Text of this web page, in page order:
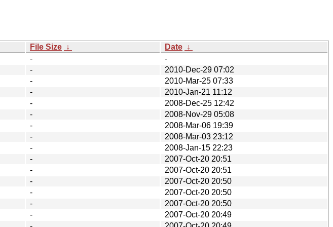
File Size ↓ Date ↓
-
-
-
2010-Dec-29 07:02
-
2010-Mar-25 07:33
-
2010-Jan-21 11:12
-
2008-Dec-25 12:42
-
2008-Nov-29 05:08
-
2008-Mar-06 19:39
-
2008-Mar-03 23:12
-
2008-Jan-15 22:23
-
2007-Oct-20 20:51
-
2007-Oct-20 20:51
-
2007-Oct-20 20:50
-
2007-Oct-20 20:50
-
2007-Oct-20 20:50
-
2007-Oct-20 20:49